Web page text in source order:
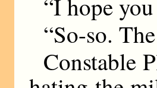
“I hope
“So-so.
Constable